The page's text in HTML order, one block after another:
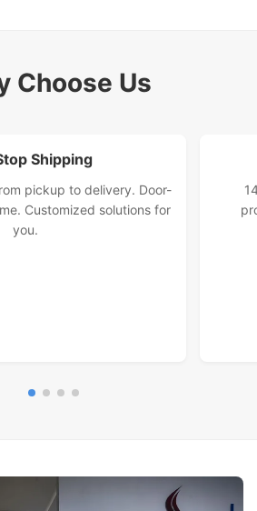
Choose Us
Shipping
pickup to delivery. Door-
Customized solutions for
you.